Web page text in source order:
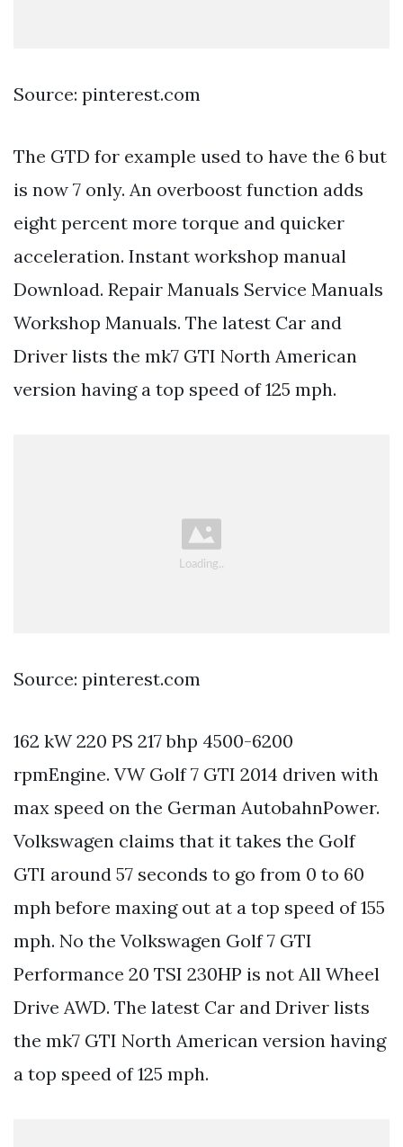
Source: pinterest.com
The GTD for example used to have the 6 but
is now 7 only. An overboost function adds
eight percent more torque and quicker
acceleration. Instant workshop manual
Download. Repair Manuals Service Manuals
Workshop Manuals. The latest Car and
Driver lists the mk7 GTI North American
version having a top speed of 125 mph.
Source: pinterest.com
162 kW 220 PS 217 bhp 4500-6200
rpmEngine. VW Golf 7 GTI 2014 driven with
max speed on the German AutobahnPower.
Volkswagen claims that it takes the Golf
GTI around 57 seconds to go from 0 to 60
mph before maxing out at a top speed of 155
mph. No the Volkswagen Golf 7 GTI
Performance 20 TSI 230HP is not All Wheel
Drive AWD. The latest Car and Driver lists
the mk7 GTI North American version having
a top speed of 125 mph.